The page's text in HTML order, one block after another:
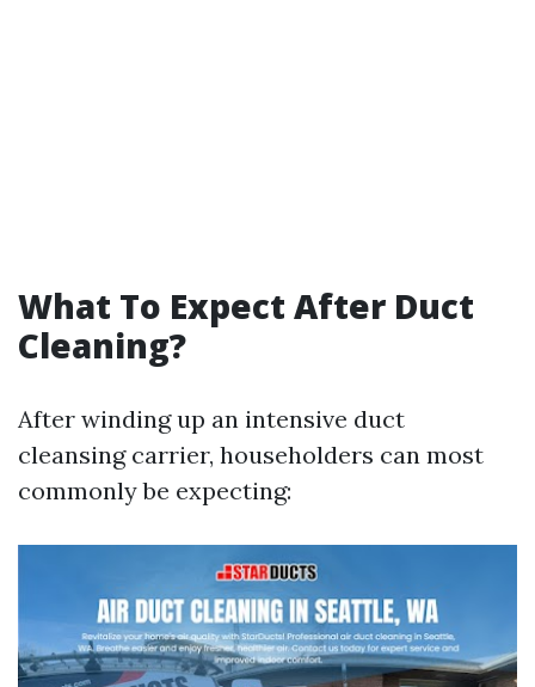
What To Expect After Duct
Cleaning?
After winding up an intensive duct
cleansing carrier, householders can most
commonly be expecting: